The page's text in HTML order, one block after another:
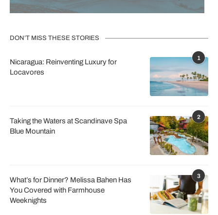
DON’T MISS THESE STORIES
1
Nicaragua: Reinventing Luxury for
Locavores
2
Taking the Waters at Scandinave Spa
Blue Mountain
3
What’s for Dinner? Melissa Bahen Has
You Covered with Farmhouse
Weeknights